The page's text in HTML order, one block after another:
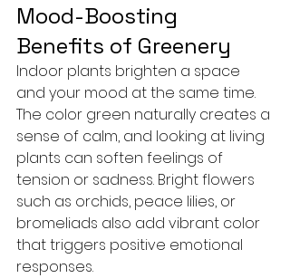
Mood-Boosting
Benefits of Greenery
Indoor plants brighten a space
and your mood at the same time.
The color green naturally creates a
sense of calm, and looking at living
plants can soften feelings of
tension or sadness. Bright flowers
such as orchids, peace lilies, or
bromeliads also add vibrant color
that triggers positive emotional
responses.